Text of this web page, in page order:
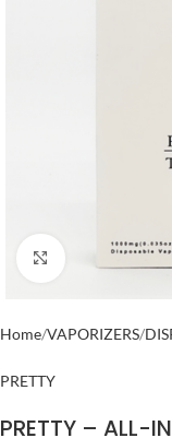
Click to enlarge
Home VAPORIZERS
PRETTY
PRETTY – ALL-